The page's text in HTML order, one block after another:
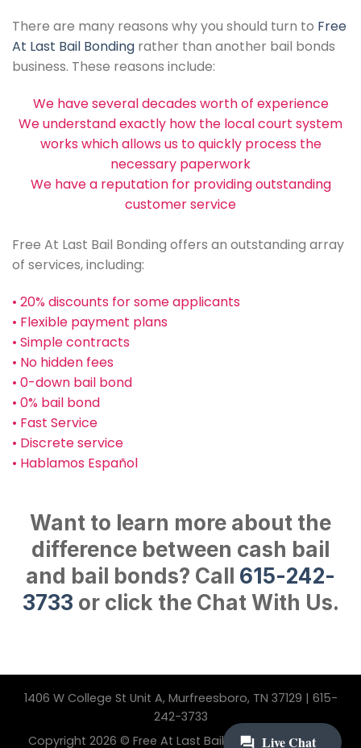
There are many reasons why you should turn to Free
At Last Bail Bonding rather than another bail bonds
business. These reasons include:
We have several decades worth of experience
We understand exactly how the local court system
works which allows us to quickly process the
necessary paperwork
We have a reputation for providing outstanding
customer service
Free At Last Bail Bonding offers an outstanding array
of services, including:
• 20% discounts for some applicants
• Flexible payment plans
• Simple contracts
• No hidden fees
• 0-down bail bond
• 0% bail bond
• Fast Service
• Discrete service
• Hablamos Español
Want to learn more about the
difference between cash bail
and bail bonds? Call 615-242-
3733 or click the Chat With Us.
1406 W College St Unit A, Murfreesboro, TN 37129 | 615-
242-3733
Copyright 2026 © Free At Last Bail Bonding. All Rights